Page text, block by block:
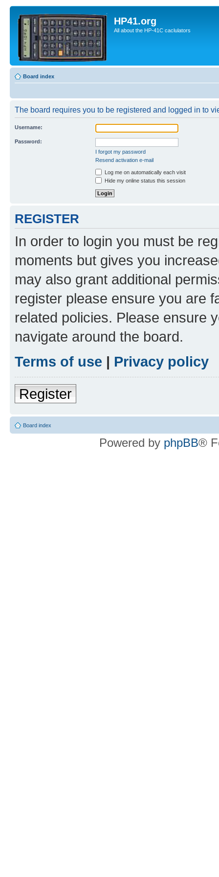
HP41.org
All about the HP-41C caclulators
Board index
The board requires you to be registered and logged in to
Username:
Password:
I forgot my password
Resend activation e-mail
Log me on automatically each visit
Hide my online status this session
REGISTER
In order to login you must be
moments but gives you
may also grant additional
register please ensure you are
related policies. Please ensure
navigate around the board.
Terms of use | Privacy policy
Register
Board index
Powered by phpBB®